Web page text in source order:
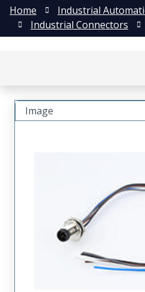
Home
Industrial
Industrial Connectors
Image